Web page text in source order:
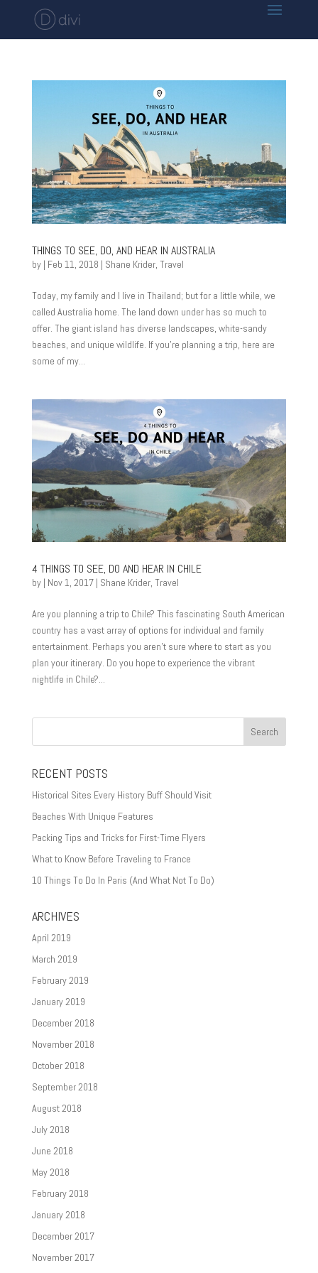
THINGS TO SEE, DO, AND HEAR IN AUSTRALIA
by | Feb 11, 2018 | Shane Krider, Travel
Today, my family and I live in Thailand; but for a little while, we
called Australia home. The land down under has so much to
offer. The giant island has diverse landscapes, white-sandy
beaches, and unique wildlife. If you’re planning a trip, here are
some of my...
4 THINGS TO SEE, DO AND HEAR IN CHILE
by | Nov 1, 2017| Shane Krider, Travel
Are you planning a trip to Chile? This fascinating South American
country has a vast array of options for individual and family
entertainment. Perhaps you aren’t sure where to start as you
plan your itinerary. Do you hope to experience the vibrant
nightlife in Chile?...
RECENT POSTS
Historical Sites Every History Buff Should Visit
Beaches With Unique Features
Packing Tips and Tricks for First-Time Flyers
What to Know Before Traveling to France
10 Things To Do In Paris (And What Not To Do)
ARCHIVES
April 2019
March 2019
February 2019
January 2019
December 2018
November 2018
October 2018
September 2018
August 2018
July 2018
June 2018
May 2018
February 2018
January 2018
December 2017
November 2017